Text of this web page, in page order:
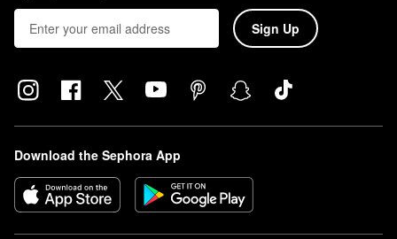
Sign Up
Download the Sephora App